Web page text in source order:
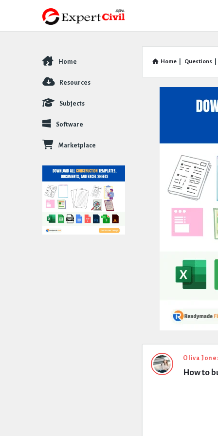
Home Questions
Expert
Civil
Oliva
How to
Explore
Home
Resources
Subjects
Software
Marketplace